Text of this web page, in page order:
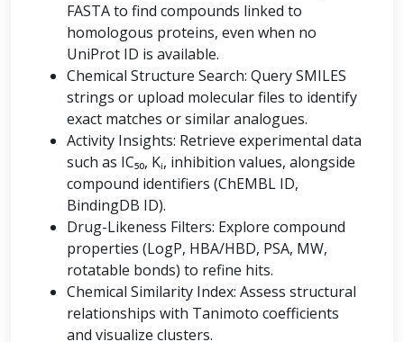
FASTA to find compounds linked to
homologous proteins, even when no
UniProt ID is available.
Chemical Structure Search: Query SMILES
strings or upload molecular files to identify
exact matches or similar analogues.
Activity Insights: Retrieve experimental data
such as IC₅₀, Kᵢ, inhibition values, alongside
compound identifiers (ChEMBL ID,
BindingDB ID).
Drug-Likeness Filters: Explore compound
properties (LogP, HBA/HBD, PSA, MW,
rotatable bonds) to refine hits.
Chemical Similarity Index: Assess structural
relationships with Tanimoto coefficients
and visualize clusters.